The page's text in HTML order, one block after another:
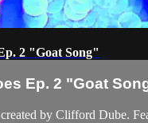
2 "Goat Song"
Ep. 2 "Goat
by Clifford Dube.